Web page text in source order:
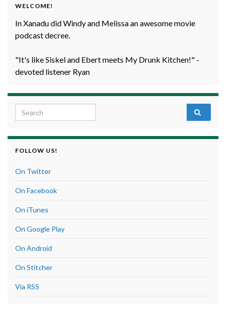
WELCOME!
In Xanadu did Windy and Melissa an awesome movie
podcast decree.
"It's like Siskel and Ebert meets My Drunk Kitchen!" -
devoted listener Ryan
Search for:
FOLLOW US!
On Twitter
On Facebook
On iTunes
On Google Play
On Android
On Stitcher
Via RSS